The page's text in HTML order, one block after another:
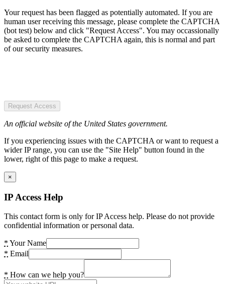
Your request has been flagged as potentially automated. If you are
human user receiving this message, please complete the CAPTCHA
(bot test) below and click "Request Access". You may occassionally
be asked to complete the CAPTCHA again, this is normal and part
of our security measures.
Request Access
An official website of the United States government.
If you experiencing issues with the CAPTCHA or want to request a
wider IP range, you can use the "Site Help" button found in the
lower, right of this page to make a request.
×
IP Access Help
This contact form is only for IP Access help. Please do not provide
confidential information or personal data.
* Your Name
* Email
* How can we help you?